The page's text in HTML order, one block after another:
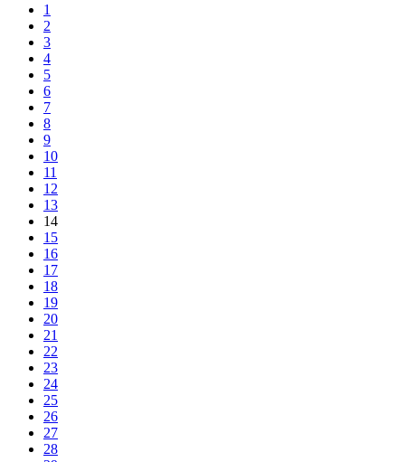
1
2
3
4
5
6
7
8
9
10
11
12
13
14
15
16
17
18
19
20
21
22
23
24
25
26
27
28